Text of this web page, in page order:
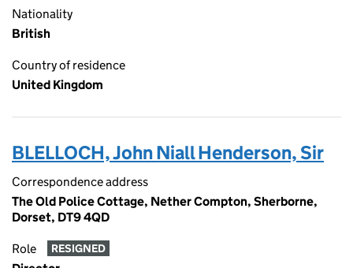
Nationality
British
Country of residence
United Kingdom
BLELLOCH, John Niall Henderson, Sir
Correspondence address
The Old Police Cottage, Nether Compton, Sherborne,
Dorset, DT9 4QD
Role RESIGNED